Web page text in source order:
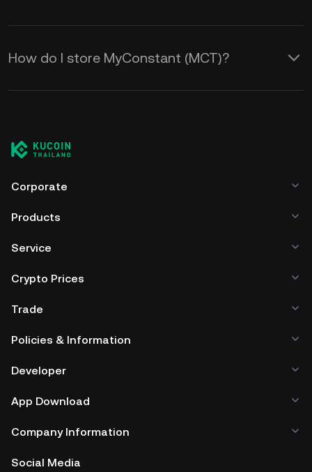
How do I store MyConstant (MCT)?
Corporate
Products
Service
Crypto Prices
Trade
Policies & Information
Developer
App Download
Company Information
Social Media